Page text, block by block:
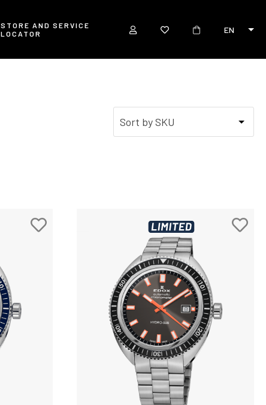
STORE AND SERVICE
LOCATOR
EN